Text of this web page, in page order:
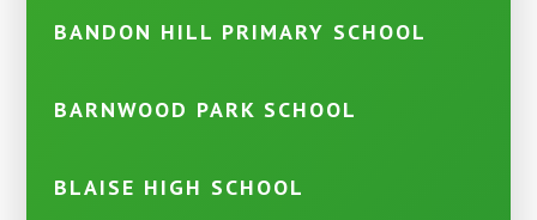
BANDON HILL PRIMARY SCHOOL
BARNWOOD PARK SCHOOL
BLAISE HIGH SCHOOL